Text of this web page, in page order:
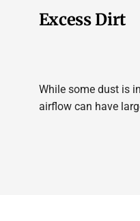
Excess Dirt
While some dust is
airflow can have